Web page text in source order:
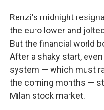
Renzi's midnight
the euro lower and
But the financial world
After a shaky start,
system — which must
the coming months —
Milan stock market.